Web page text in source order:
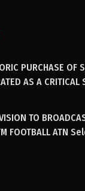
PURCHASE OF
AS A CRITICAL
TO
ATN Selected As